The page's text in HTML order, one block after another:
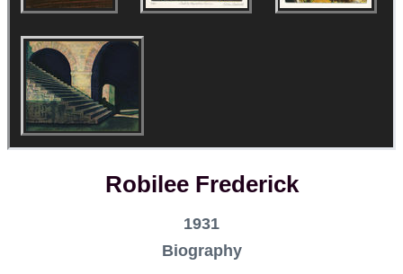
Robilee Frederick
1931
Biography